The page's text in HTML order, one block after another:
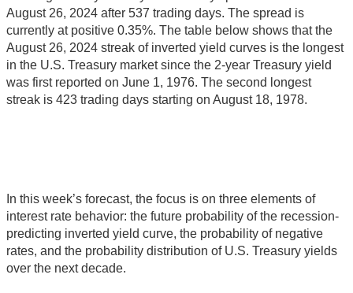
August 26, 2024 after 537 trading days. The spread is
currently at positive 0.35%. The table below shows that the
August 26, 2024 streak of inverted yield curves is the longest
in the U.S. Treasury market since the 2-year Treasury yield
was first reported on June 1, 1976. The second longest
streak is 423 trading days starting on August 18, 1978.
In this week’s forecast, the focus is on three elements of
interest rate behavior: the future probability of the recession-
predicting inverted yield curve, the probability of negative
rates, and the probability distribution of U.S. Treasury yields
over the next decade.